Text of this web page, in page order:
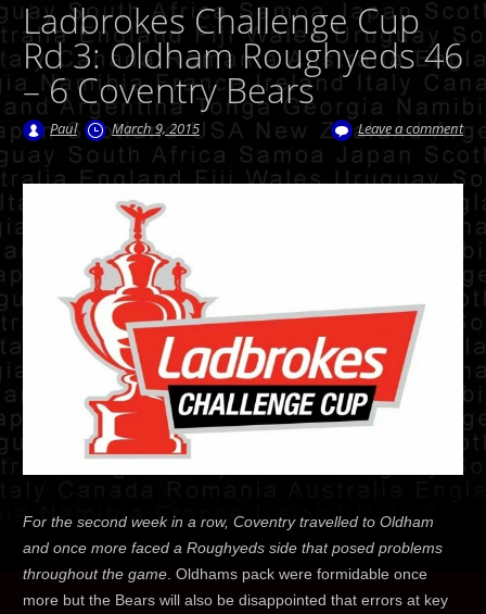
Ladbrokes Challenge Cup
Rd 3: Oldham Roughyeds 46
– 6 Coventry Bears
Paul March 9, 2015 Leave a comment
For the second week in a row, Coventry travelled to Oldham
and once more faced a Roughyeds side that posed problems
throughout the game. Oldhams pack were formidable once
more but the Bears will also be disappointed that errors at key